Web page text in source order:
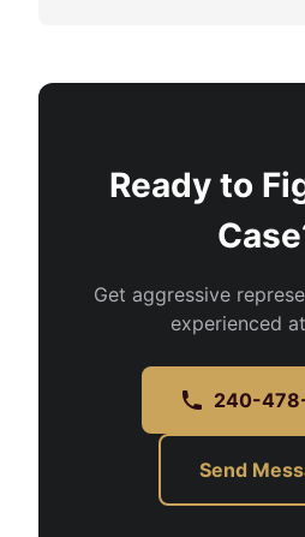
Ready to
Get aggressive
experienced
240-
Send